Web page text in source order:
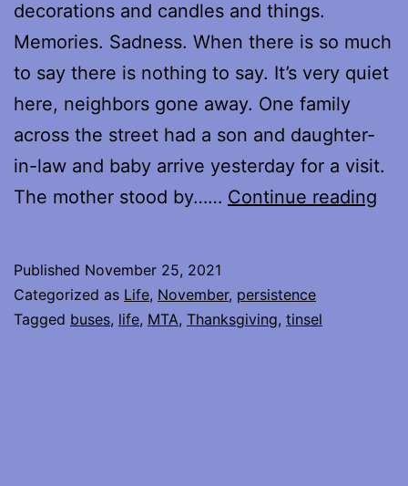
decorations and candles and things.
Memories. Sadness. When there is so much
to say there is nothing to say. It’s very quiet
here, neighbors gone away. One family
across the street had a son and daughter-
in-law and baby arrive yesterday for a visit.
The mother stood by…… Continue reading
Published November 25, 2021
Categorized as Life, November, persistence
Tagged buses, life, MTA, Thanksgiving, tinsel